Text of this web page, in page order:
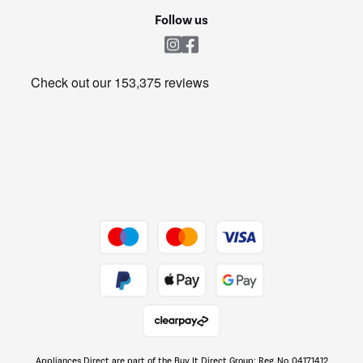
Get the look for less
Follow us
Appliances Direct are part of the Buy It Direct Group; Reg. No. 04171412